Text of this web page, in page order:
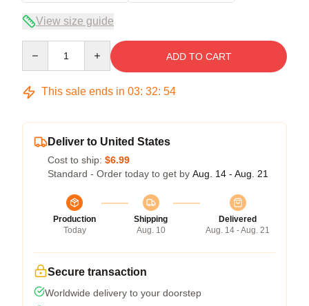
View size guide
ADD TO CART
This sale ends in 03: 32: 54
Deliver to United States
Cost to ship: $6.99
Standard - Order today to get by Aug. 14 - Aug. 21
Production
Today
Shipping
Aug. 10
Delivered
Aug. 14 - Aug. 21
Secure transaction
Worldwide delivery to your doorstep